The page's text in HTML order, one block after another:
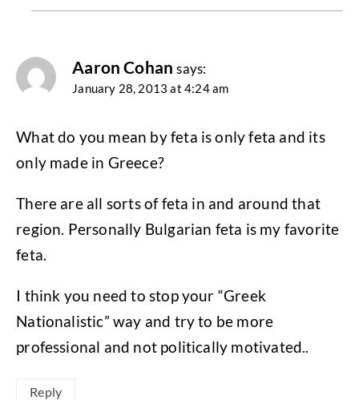
Aaron Cohan says:
January 28, 2013 at 4:24 am
What do you mean by feta is only feta and its
only made in Greece?
There are all sorts of feta in and around that
region. Personally Bulgarian feta is my favorite
feta.
I think you need to stop your “Greek
Nationalistic” way and try to be more
professional and not politically motivated..
Reply